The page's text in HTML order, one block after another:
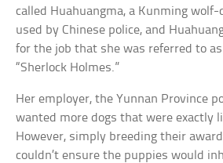
called Huahuangma, a Kunming wolf-
used by Chinese police, and
for the job that she was referred to
“Sherlock Holmes.”
Her employer, the Yunnan Province
wanted more dogs that were exactly
However, simply breeding their
couldn’t ensure the puppies would